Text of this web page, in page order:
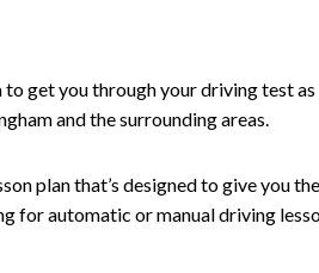
get you through your driving test
and the surrounding areas.
plan that’s designed to give you
automatic or manual driving